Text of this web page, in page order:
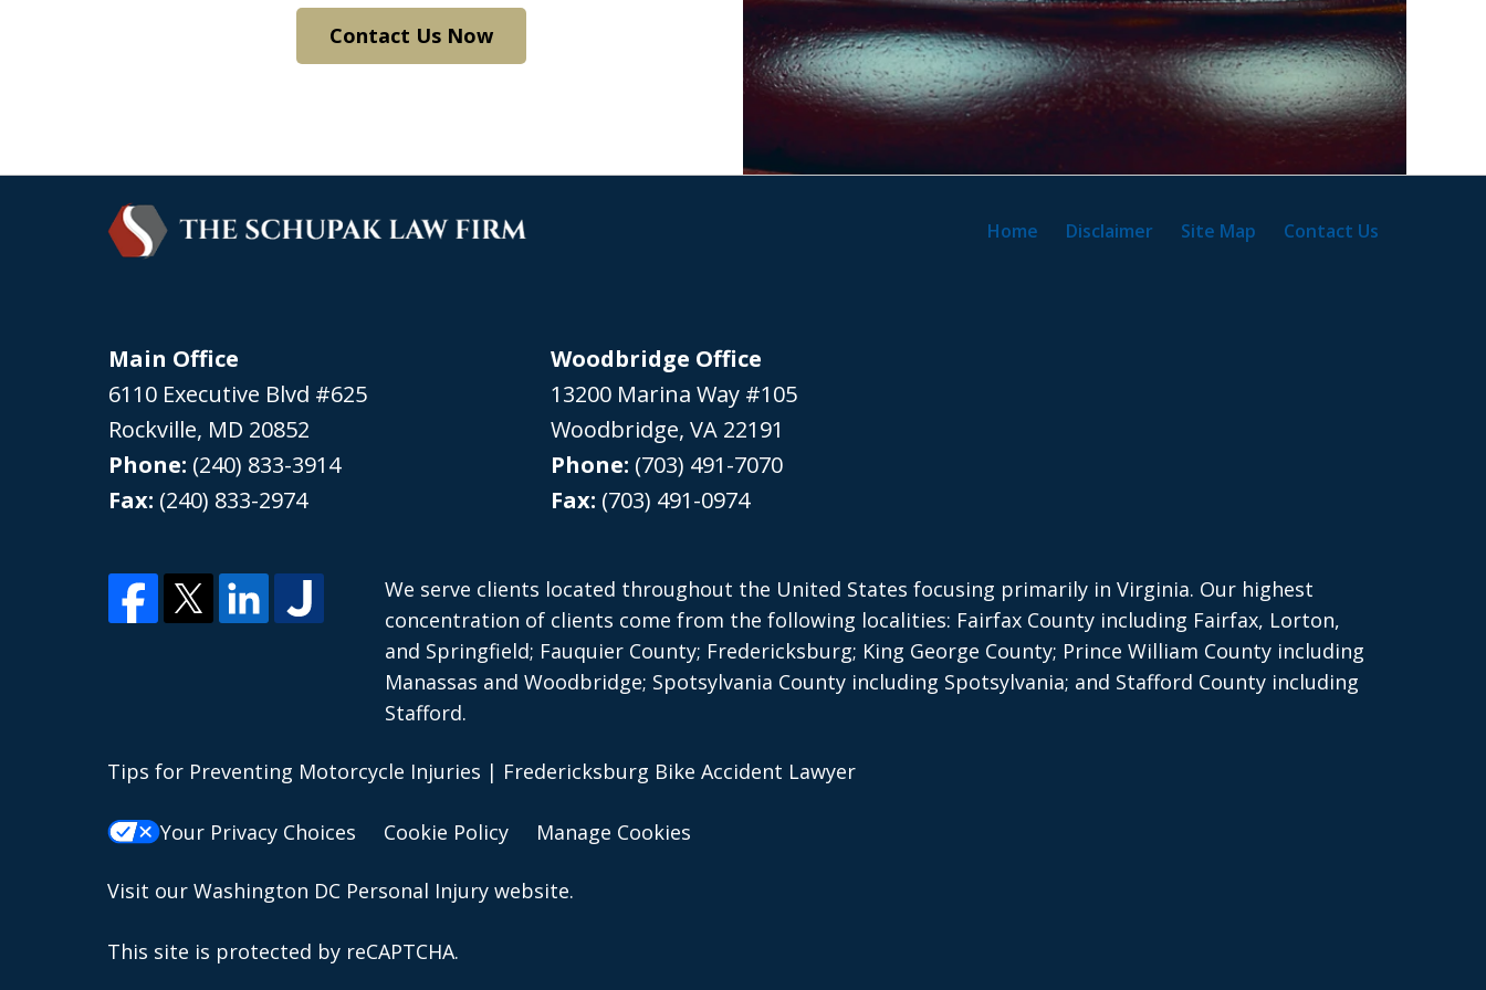
Contact Us Now
Main Office
6110 Executive Blvd #625
Rockville, MD 20852
Phone: (240) 833-3914
Fax: (240) 833-2974
Woodbridge Office
13200 Marina Way #105
Woodbridge,VA 22191
Phone: (703) 491-7070
Fax: (703) 491-0974
We serve clients located throughout the United States focusing primarily in Virginia. Our highest
concentration of clients come from the following localities: Fairfax County including Fairfax, Lorton,
and Springfield; Fauquier County; Fredericksburg; King George County; Prince William County including
Manassas and Woodbridge; Spotsylvania County including Spotsylvania; and Stafford County including
Stafford.
Home Disclaimer Site Map Contact Us
Tips for Preventing Motorcycle Injuries | Fredericksburg Bike Accident Lawyer
Your Privacy Choices Cookie Policy Manage Cookies
Visit our Washington DC Personal Injury website.
This site is protected by reCAPTCHA.